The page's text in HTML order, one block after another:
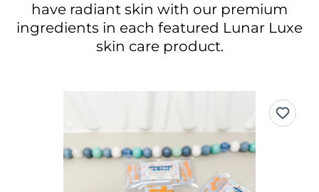
have radiant skin with our premium
ingredients in each featured Lunar Luxe
skin care product.